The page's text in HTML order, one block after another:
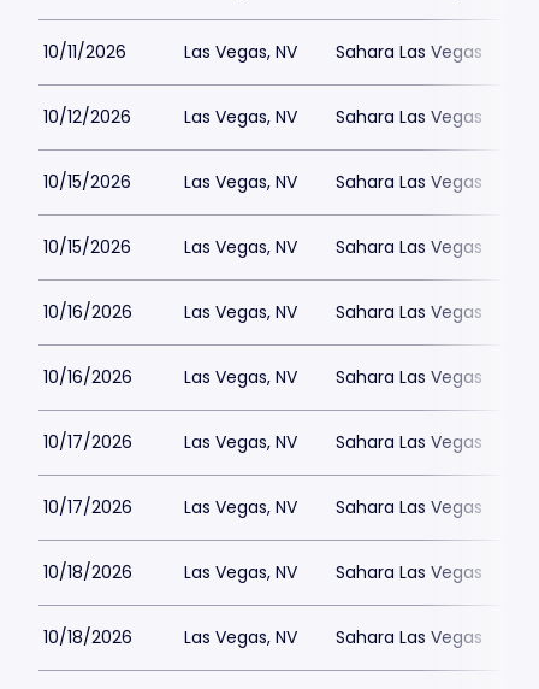
10/11/2026 Las Vegas, NV Sahara Las Vegas
10/12/2026 Las Vegas, NV Sahara Las Vegas
10/15/2026 Las Vegas, NV Sahara Las Vegas
10/15/2026 Las Vegas, NV Sahara Las Vegas
10/16/2026 Las Vegas, NV Sahara Las Vegas
10/16/2026 Las Vegas, NV Sahara Las Vegas
10/17/2026 Las Vegas, NV Sahara Las Vegas
10/17/2026 Las Vegas, NV Sahara Las Vegas
10/18/2026 Las Vegas, NV Sahara Las Vegas
10/18/2026 Las Vegas, NV Sahara Las Vegas